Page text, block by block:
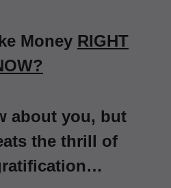
Money RIGHT
about you, but
the thrill of